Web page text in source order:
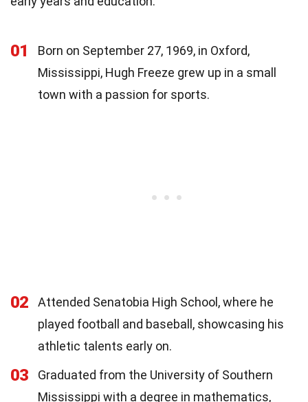
01
Born on September 27, 1969, in Oxford,
Mississippi, Hugh Freeze grew up in a small
town with a passion for sports.
02
Attended Senatobia High School, where he
played football and baseball, showcasing his
athletic talents early on.
03
Graduated from the University of Southern
Mississippi with a degree in mathematics,